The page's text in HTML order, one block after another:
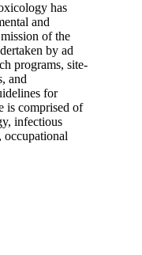
has
and
of the
by ad
programs, site-
and
for
is comprised of
infectious
occupational